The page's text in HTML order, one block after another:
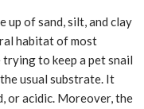
up of sand, silt, and clay
habitat of most
to keep a pet snail
usual substrate. It
or acidic. Moreover, the